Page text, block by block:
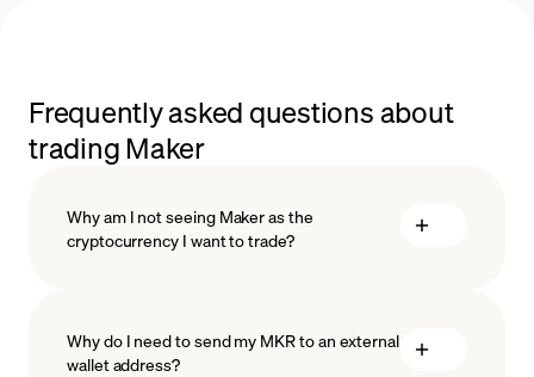
Frequently asked questions about
trading Maker
Why am I not seeing Maker as the
cryptocurrency I want to trade?
Why do I need to send my MKR to an external
wallet address?